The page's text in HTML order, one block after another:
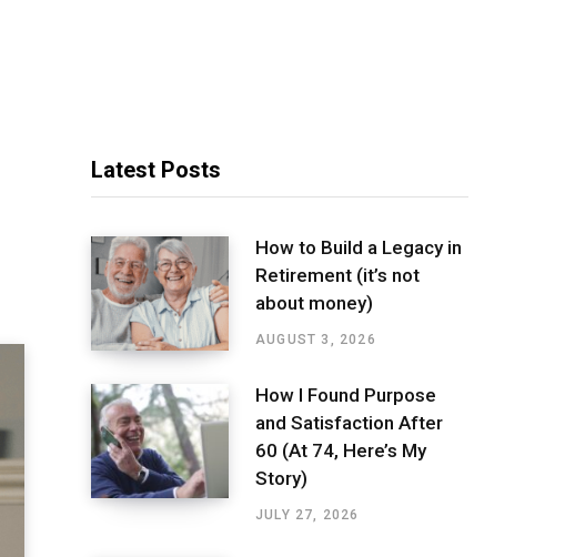
Latest Posts
How to Build a Legacy in
Retirement (it’s not
about money)
AUGUST 3, 2026
How I Found Purpose
and Satisfaction After
60 (At 74, Here’s My
Story)
JULY 27, 2026